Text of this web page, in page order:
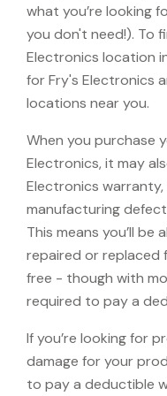
what you’re looking
you don't need!). To
Electronics location
for Fry's Electronics
locations near you.
When you purchase
Electronics, it may
Electronics
manufacturing
This means you’ll
repaired or replaced
free - though with
required to pay a
If you’re looking for
damage for your
to pay a deductible